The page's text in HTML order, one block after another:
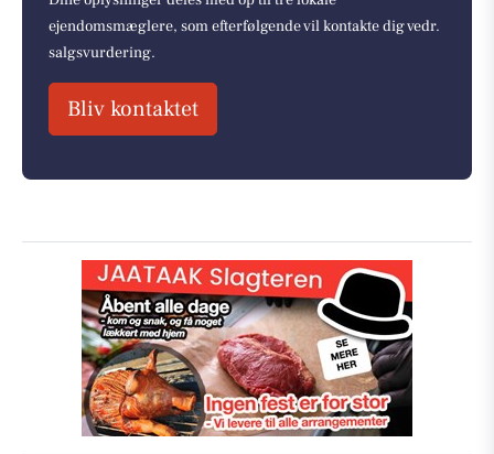
ejendomsmæglere, som efterfølgende vil kontakte dig vedr.
salgsvurdering.
Bliv kontaktet